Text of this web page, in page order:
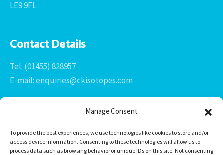
Manage Consent
To provide the best experiences, we use technologies like cookies to store and/or
access device information. Consenting to these technologies will allow us to
process data such as browsing behavior or unique IDs on this site. Not consenting
LE9 9FL
Contact Details
Tel: (01455) 828957
E-mail: enquiries@ckisotopes.com